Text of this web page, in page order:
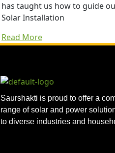
has taught us how to guide
Solar Installation
Read More
Saurshakti is proud to offer a
range of solar and power
to diverse industries and